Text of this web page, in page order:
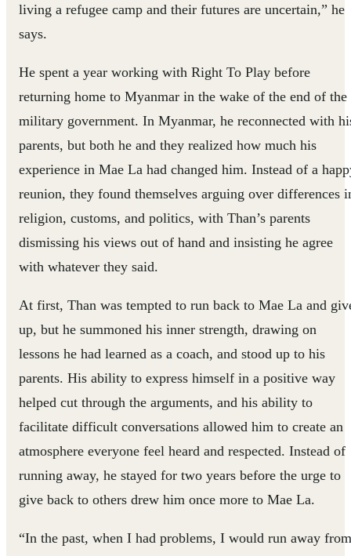
living a refugee camp and their futures are uncertain,” he
says.
He spent a year working with Right To Play before
returning home to Myanmar in the wake of the end of the
military government. In Myanmar, he reconnected with
parents, but both he and they realized how much his
experience in Mae La had changed him. Instead of a
reunion, they found themselves arguing over differences
religion, customs, and politics, with Than’s parents
dismissing his views out of hand and insisting he agree
with whatever they said.
At first, Than was tempted to run back to Mae La and
up, but he summoned his inner strength, drawing on
lessons he had learned as a coach, and stood up to his
parents. His ability to express himself in a positive way
helped cut through the arguments, and his ability to
facilitate difficult conversations allowed him to create an
atmosphere everyone feel heard and respected. Instead of
running away, he stayed for two years before the urge to
give back to others drew him once more to Mae La.
“In the past, when I had problems, I would run away from